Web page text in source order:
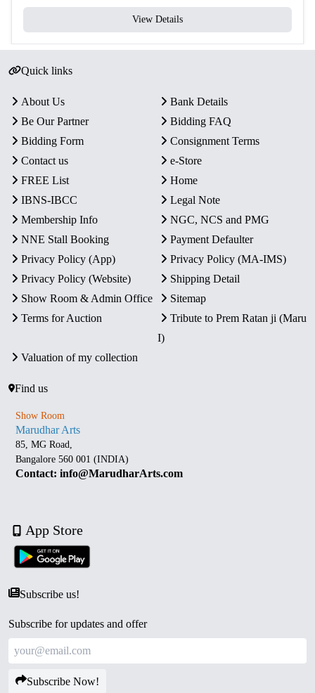
View Details
Quick links
About Us
Bank Details
Be Our Partner
Bidding FAQ
Bidding Form
Consignment Terms
Contact us
e-Store
FREE List
Home
IBNS-IBCC
Legal Note
Membership Info
NGC, NCS and PMG
NNE Stall Booking
Payment Defaulter
Privacy Policy (App)
Privacy Policy (MA-IMS)
Privacy Policy (Website)
Shipping Detail
Show Room & Admin Office
Sitemap
Terms for Auction
Tribute to Prem Ratan ji (Maru
I)
Valuation of my collection
Find us
Show Room
Marudhar Arts
85, MG Road,
Bangalore 560 001 (INDIA)
Contact: info@MarudharArts.com
App Store
Subscribe us!
Subscribe for updates and offer
Subscribe Now!